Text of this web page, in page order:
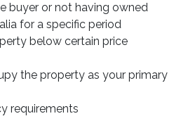
buyer or not having owned
for a specific period
below certain price
the property as your primary
requirements